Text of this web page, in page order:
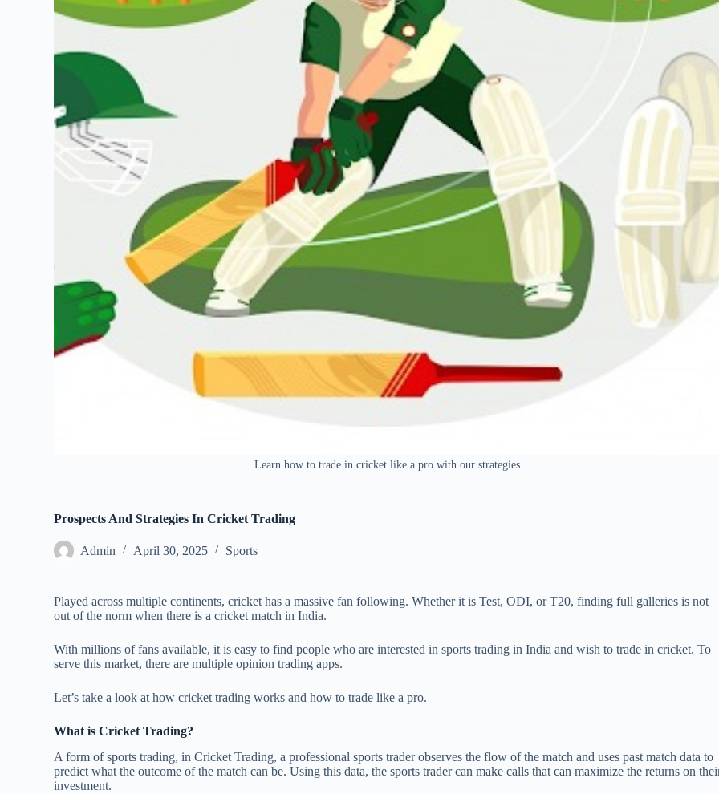
Learn how to trade in cricket like a pro with our strategies.
Prospects And Strategies In Cricket Trading
Admin April 30, 2025 Sports
Played across multiple continents, cricket has a massive fan following. Whether it is Test, ODI, or T20, finding full galleries is not
out of the norm when there is a cricket match in India.
With millions of fans available, it is easy to find people who are interested in sports trading in India and wish to trade in cricket. To
serve this market, there are multiple opinion trading apps.
Let’s take a look at how cricket trading works and how to trade like a pro.
What is Cricket Trading?
A form of sports trading, in Cricket Trading, a professional sports trader observes the flow of the match and uses past match data to
predict what the outcome of the match can be. Using this data, the sports trader can make calls that can maximize the returns on
investment.